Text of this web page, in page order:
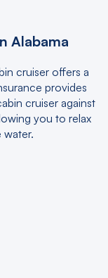
Alabama
cruiser offers a
provides
cruiser against
you to relax
water.